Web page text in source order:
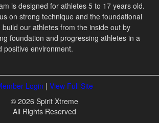
is designed for athletes 5 to 17 years old.
on strong technique and the foundational
our athletes from the inside out by
foundation and progressing athletes in a
positive environment.
Login | View Full Site
© 2026 Spirit Xtreme
All Rights Reserved